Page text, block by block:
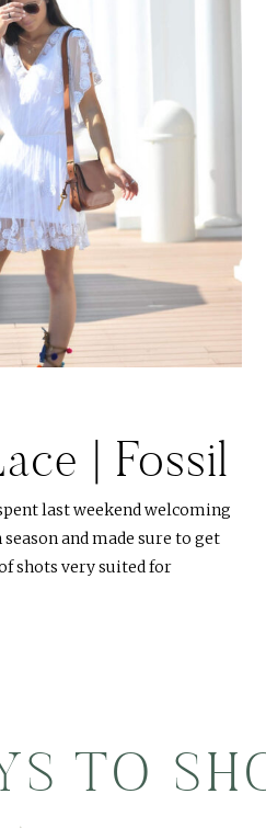
| Fossil
last weekend welcoming
and made sure to get
shots very suited for
TO